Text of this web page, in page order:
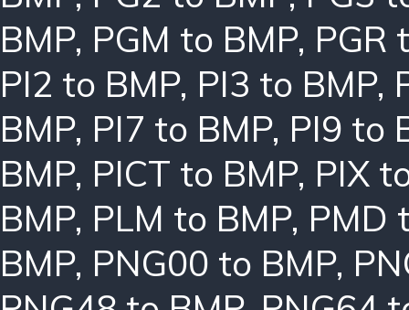
BMP, PGM to BMP, PGR
PI2 to BMP, PI3 to BMP,
BMP, PI7 to BMP, PI9 to
BMP, PICT to BMP, PIX
BMP, PLM to BMP, PMD
BMP, PNG00 to BMP,